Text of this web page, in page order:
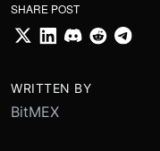
SHARE POST
WRITTEN BY
BitMEX